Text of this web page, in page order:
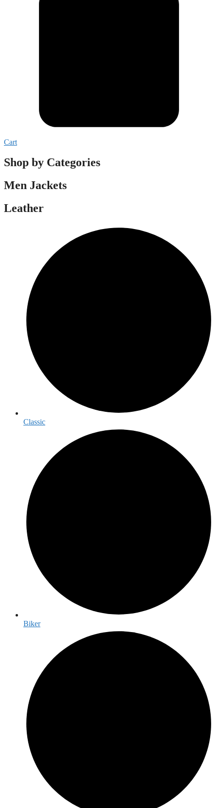
Cart
Shop by Categories
Men Jackets
Leather
Classic
Biker